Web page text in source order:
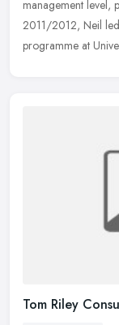
management level,
2011/2012, Neil
programme at
Tom Riley